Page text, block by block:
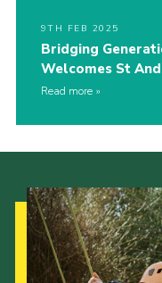
9TH FEB 2025
Bridging
Welcomes St
Read more